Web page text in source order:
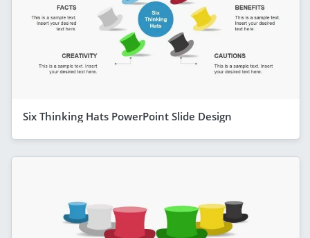
Six Thinking Hats PowerPoint Slide Design